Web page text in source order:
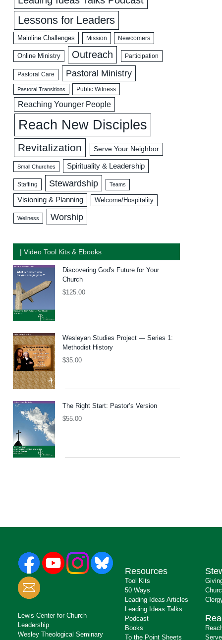
Lessons for Leaders
Mainline Challenges Mission Newcomers
Online Ministry Outreach Participation
Pastoral Care Pastoral Ministry
Pastoral Transitions Public Witness
Reaching Younger People
Reach New Disciples
Revitalization Serve Your Neighbor
Small Churches Spirituality & Leadership
Staffing Stewardship Teams
Visioning & Planning Welcome/Hospitality
Wellness Worship
| Video Tool Kits & Ebooks
Discovering God's Future for Your
Church
$125.00
Wesleyan Studies Project — Series 1:
Methodist History
$35.00
The Right Start: Pastor’s Version
$55.00
Lewis Center for Church
Leadership
Wesley Theological Seminary
Resources
Tool Kits
50 Ways
Leading Ideas Articles
Leading Ideas Talks
Podcast
Books
To the Point Sheets